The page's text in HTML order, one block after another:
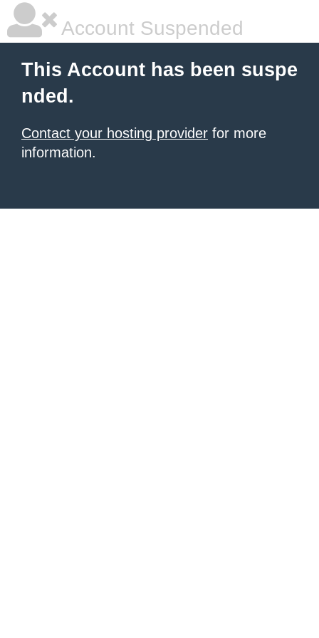
Account Suspended
This Account has been suspe
nded.
Contact your hosting provider for more
information.